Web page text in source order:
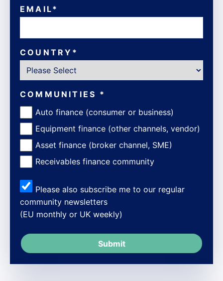
EMAIL*
COUNTRY *
COMMUNITIES *
Auto finance (consumer or business)
Equipment finance (other channels, vendor)
Asset finance (broker channel, SME)
Receivables finance community
Please also subscribe me to our regular
community newsletters
(EU monthly or UK weekly)